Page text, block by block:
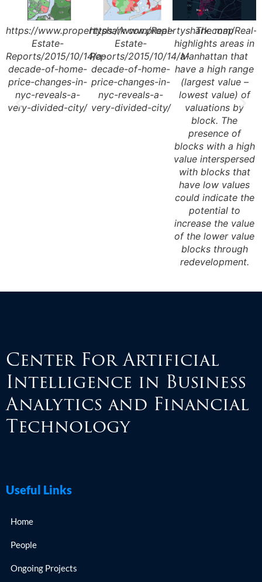
https://www.propertyshark.com/Real-
Estate-
Reports/2015/10/14/a-
decade-of-home-
price-changes-in-
nyc-reveals-a-
very-divided-city/
https://www.propertyshark.com/Real-
Estate-
Reports/2015/10/14/a-
decade-of-home-
price-changes-in-
nyc-reveals-a-
very-divided-city/
The map
highlights areas in
Manhattan that
have a high range
(largest value –
lowest value) of
valuations by
block. The
presence of
blocks with a high
value interspersed
with blocks that
have low values
could indicate the
potential to
increase the value
of the lower value
blocks through
redevelopment.
Center For Artificial
Intelligence in Business
Analytics and Financial
Technology
Useful Links
Home
People
Ongoing Projects